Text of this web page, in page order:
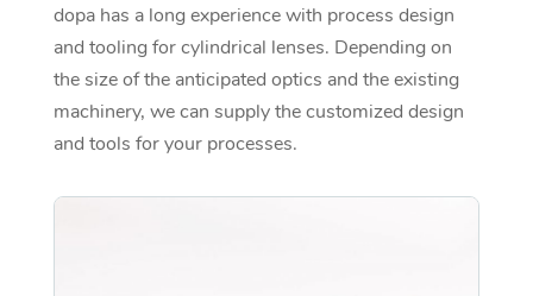
dopa has a long experience with process design
and tooling for cylindrical lenses. Depending on
the size of the anticipated optics and the existing
machinery, we can supply the customized design
and tools for your processes.